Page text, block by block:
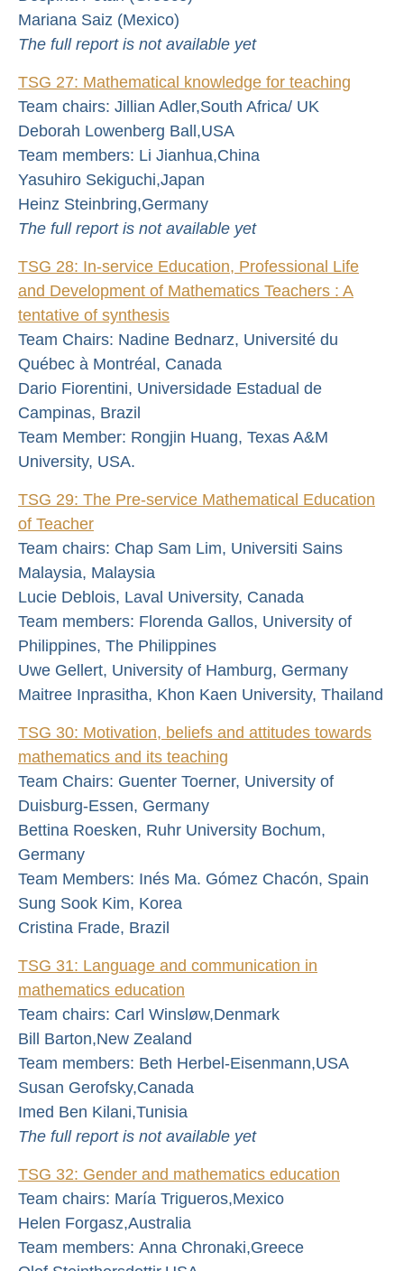
Mariana Saiz (Mexico)
The full report is not available yet
TSG 27: Mathematical knowledge for teaching
Team chairs: Jillian Adler,South Africa/ UK
Deborah Lowenberg Ball,USA
Team members: Li Jianhua,China
Yasuhiro Sekiguchi,Japan
Heinz Steinbring,Germany
The full report is not available yet
TSG 28: In-service Education, Professional Life
and Development of Mathematics Teachers : A
tentative of synthesis
Team Chairs: Nadine Bednarz, Université du
Québec à Montréal, Canada
Dario Fiorentini, Universidade Estadual de
Campinas, Brazil
Team Member: Rongjin Huang, Texas A&M
University, USA.
TSG 29: The Pre-service Mathematical Education
of Teacher
Team chairs: Chap Sam Lim, Universiti Sains
Malaysia, Malaysia
Lucie Deblois, Laval University, Canada
Team members: Florenda Gallos, University of
Philippines, The Philippines
Uwe Gellert, University of Hamburg, Germany
Maitree Inprasitha, Khon Kaen University, Thailand
TSG 30: Motivation, beliefs and attitudes towards
mathematics and its teaching
Team Chairs: Guenter Toerner, University of
Duisburg-Essen, Germany
Bettina Roesken, Ruhr University Bochum,
Germany
Team Members: Inés Ma. Gómez Chacón, Spain
Sung Sook Kim, Korea
Cristina Frade, Brazil
TSG 31: Language and communication in
mathematics education
Team chairs: Carl Winsløw,Denmark
Bill Barton,New Zealand
Team members: Beth Herbel-Eisenmann,USA
Susan Gerofsky,Canada
Imed Ben Kilani,Tunisia
The full report is not available yet
TSG 32: Gender and mathematics education
Team chairs: María Trigueros,Mexico
Helen Forgasz,Australia
Team members: Anna Chronaki,Greece